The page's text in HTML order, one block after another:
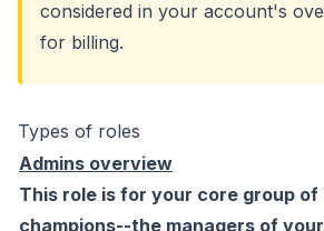
considered in your account's
for billing.
Types of roles
Admins overview
This role is for your core group
champions--the managers of